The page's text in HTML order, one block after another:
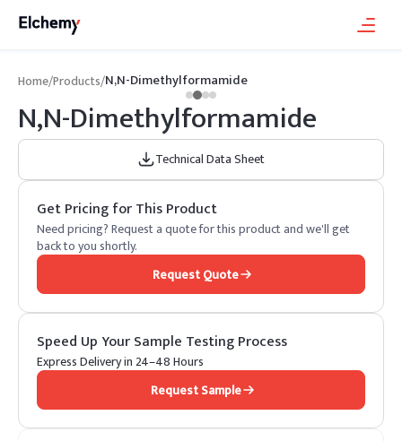
Home/Products/N,N-Dimethylformamide
N,N-Dimethylformamide
Technical Data Sheet
Get Pricing for This Product
Need pricing? Request a quote for this product and we'll get
back to you shortly.
Request Quote
Speed Up Your Sample Testing Process
Express Delivery in 24–48 Hours
Request Sample